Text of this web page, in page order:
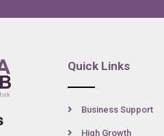
Quick Links
Business Support
High Growth